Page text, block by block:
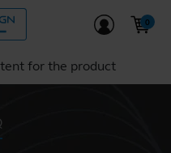
for the product